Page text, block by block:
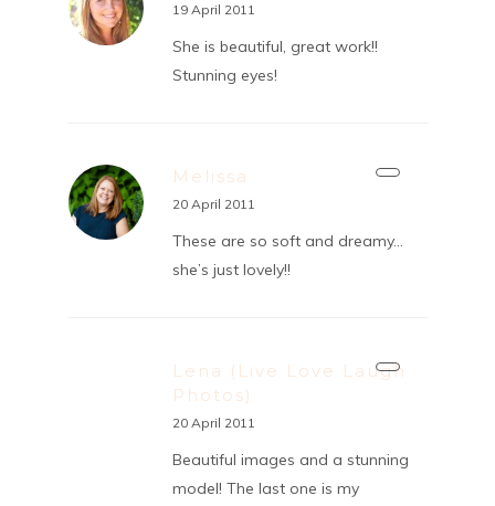
19 April 2011
She is beautiful, great work!!
Stunning eyes!
Melissa
20 April 2011
These are so soft and dreamy…
she’s just lovely!!
Lena (Live Love Laugh
Photos)
20 April 2011
Beautiful images and a stunning
model! The last one is my